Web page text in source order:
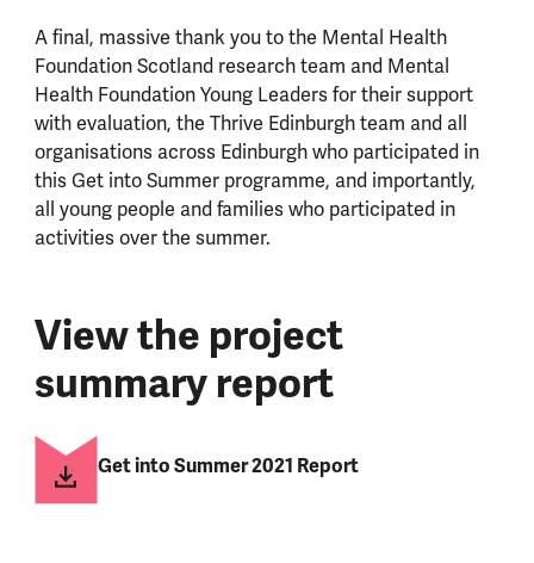
A final, massive thank you to the Mental Health
Foundation Scotland research team and Mental
Health Foundation Young Leaders for their support
with evaluation, the Thrive Edinburgh team and all
organisations across Edinburgh who participated in
this Get into Summer programme, and importantly,
all young people and families who participated in
activities over the summer.
View the project
summary report
Get into Summer 2021 Report